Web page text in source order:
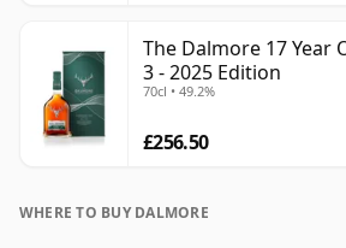
The Dalmore 17 Year
3 - 2025 Edition
70cl • 49.2%
£256.50
WHERE TO BUY DALMORE